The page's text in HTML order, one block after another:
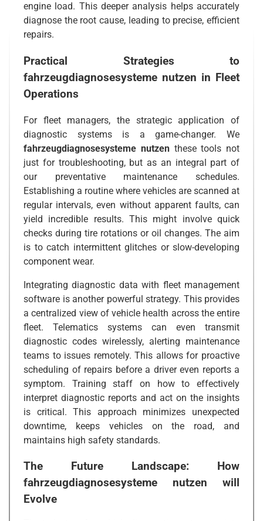
engine load. This deeper analysis helps accurately
diagnose the root cause, leading to precise, efficient
repairs.
Practical Strategies to
fahrzeugdiagnosesysteme nutzen in Fleet
Operations
For fleet managers, the strategic application of
diagnostic systems is a game-changer. We
fahrzeugdiagnosesysteme nutzenthese tools not
just for troubleshooting, but as an integral part of
our preventative maintenance schedules.
Establishing a routine where vehicles are scanned at
regular intervals, even without apparent faults, can
yield incredible results. This might involve quick
checks during tire rotations or oil changes. The aim
is to catch intermittent glitches or slow-developing
component wear.
Integrating diagnostic data with fleet management
software is another powerful strategy. This provides
a centralized view of vehicle health across the entire
fleet. Telematics systems can even transmit
diagnostic codes wirelessly, alerting maintenance
teams to issues remotely. This allows for proactive
scheduling of repairs before a driver even reports a
symptom. Training staff on how to effectively
interpret diagnostic reports and act on the insights
is critical. This approach minimizes unexpected
downtime, keeps vehicles on the road, and
maintains high safety standards.
The Future Landscape: How
fahrzeugdiagnosesysteme nutzen will
Evolve